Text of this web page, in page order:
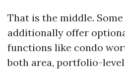
That is the middle.
additionally offer
functions like condo
both area, portfolio-